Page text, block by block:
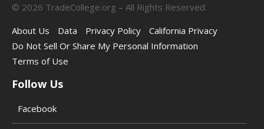
© 2026 TradeCollege.org – All Rights Reserved.
About Us
Data Privacy Policy
California Privacy
Do Not Sell Or Share My Personal Information
Terms of Use
Follow Us
Facebook